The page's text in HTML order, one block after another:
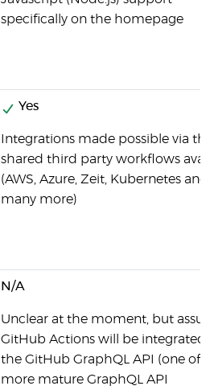
specifically on the homepage
Yes
Integrations made possible via
shared third party workflows
(AWS, Azure, Zeit, Kubernetes and
many more)
N/A
Unclear at the moment, but
GitHub Actions will be
the GitHub GraphQL API (one of
more mature GraphQL API